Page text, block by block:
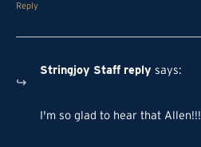
Reply
Stringjoy Staff reply says:
I'm so glad to hear that Allen!!!